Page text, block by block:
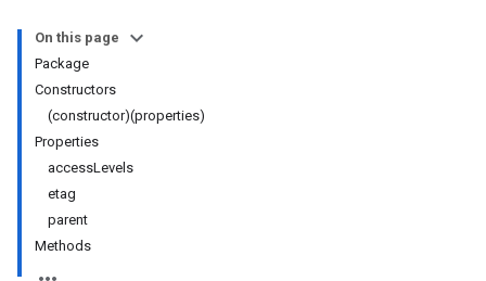
On this page
Package
Constructors
(constructor)(properties)
Properties
accessLevels
etag
parent
Methods